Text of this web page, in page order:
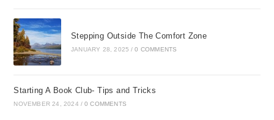
Stepping Outside The Comfort Zone
JANUARY 28, 2025 / 0 COMMENTS
Starting A Book Club- Tips and Tricks
NOVEMBER 24, 2024 / 0 COMMENTS